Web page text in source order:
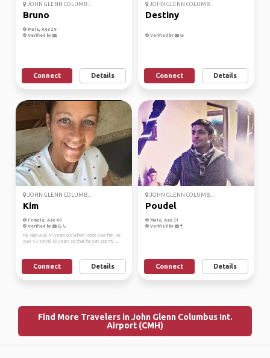
JOHN GLENN COLUMB...
Bruno
Male, Age 29
Verified by
Connect Details
JOHN GLENN COLUMB...
Destiny
Verified by
Connect Details
JOHN GLENN COLUMB...
Kim
Female, Age 40
Verified by
My dad was 61 years old when I once saw him. He
was 43 live till 50 years so that he can see my ...
Connect Details
JOHN GLENN COLUMB...
Poudel
Male, Age 31
Verified by
Connect Details
Find More Travelers in John Glenn Columbus Int.
Airport (CMH)